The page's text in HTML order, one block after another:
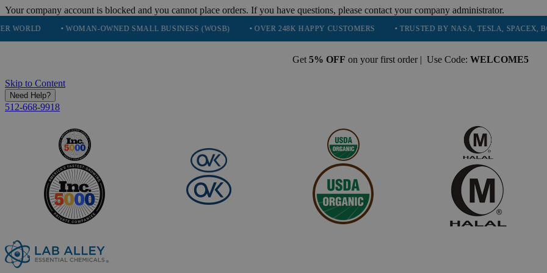
Your company account is blocked and you cannot place orders. If you have questions, please contact your company administrator.
• WOMAN-OWNED SMALL BUSINESS (WOSB) • OVER 248K HAPPY CUSTOMERS • TRUSTED BY NASA, TESLA, SPACEX, BOEING &
Get 5% OFF on your first order | Use Code: WELCOME5
Skip to Content
Need Help?
512-668-9918